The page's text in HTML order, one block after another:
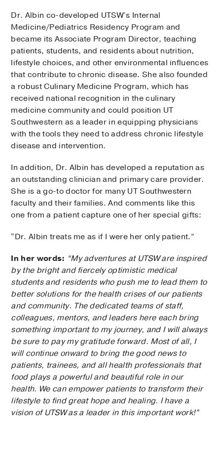
Dr. Albin co-developed UTSW’s Internal
Medicine/Pediatrics Residency Program and
became its Associate Program Director, teaching
patients, students, and residents about nutrition,
lifestyle choices, and other environmental influences
that contribute to chronic disease. She also founded
a robust Culinary Medicine Program, which has
received national recognition in the culinary
medicine community and could position UT
Southwestern as a leader in equipping physicians
with the tools they need to address chronic lifestyle
disease and intervention.
In addition, Dr. Albin has developed a reputation as
an outstanding clinician and primary care provider.
She is a go-to doctor for many UT Southwestern
faculty and their families. And comments like this
one from a patient capture one of her special gifts:
“Dr. Albin treats me as if I were her only patient.”
In her words: “My adventures at UTSW are inspired
by the bright and fiercely optimistic medical
students and residents who push me to lead them to
better solutions for the health crises of our patients
and community. The dedicated teams of staff,
colleagues, mentors, and leaders here each bring
something important to my journey, and I will always
be sure to pay my gratitude forward. Most of all, I
will continue onward to bring the good news to
patients, trainees, and all health professionals that
food plays a powerful and beautiful role in our
health. We can empower patients to transform their
lifestyle to find great hope and healing. I have a
vision of UTSW as a leader in this important work!”